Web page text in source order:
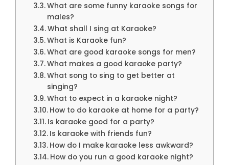
What are some funny karaoke songs for
males?
What shall I sing at Karaoke?
What is Karaoke fun?
What are good karaoke songs for men?
What makes a good karaoke party?
What song to sing to get better at
singing?
What to expect in a karaoke night?
How to do karaoke at home for a party?
Is karaoke good for a party?
Is karaoke with friends fun?
How do I make karaoke less awkward?
How do you run a good karaoke night?